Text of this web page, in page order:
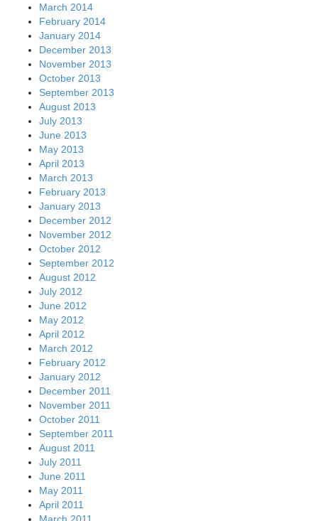
March 2014
February 2014
January 2014
December 2013
November 2013
October 2013
September 2013
August 2013
July 2013
June 2013
May 2013
April 2013
March 2013
February 2013
January 2013
December 2012
November 2012
October 2012
September 2012
August 2012
July 2012
June 2012
May 2012
April 2012
March 2012
February 2012
January 2012
December 2011
November 2011
October 2011
September 2011
August 2011
July 2011
June 2011
May 2011
April 2011
March 2011